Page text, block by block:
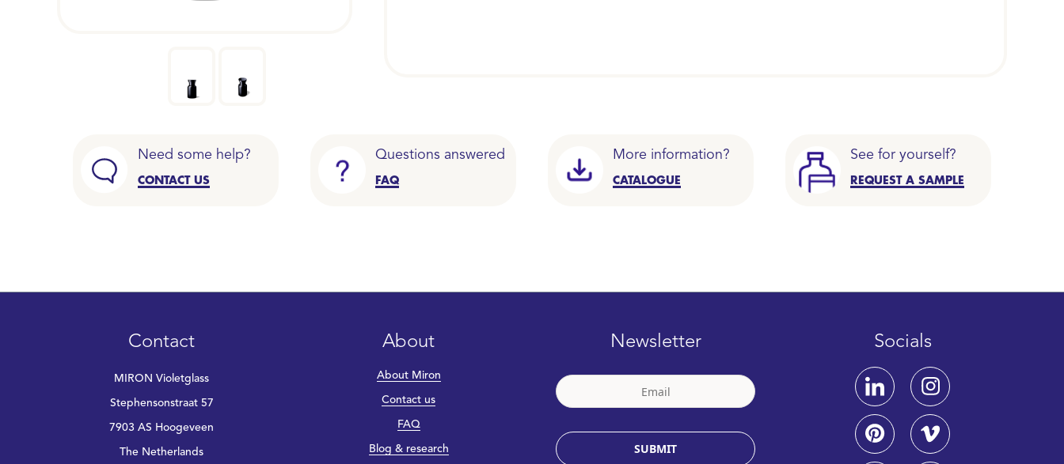
Need some help?
CONTACT US
Questions answered
FAQ
More information?
CATALOGUE
See for yourself?
REQUEST A SAMPLE
Contact
MIRON Violetglass
Stephensonstraat 57
7903 AS Hoogeveen
The Netherlands
About
About Miron
Contact us
FAQ
Blog & research
Newsletter
SUBMIT
Socials